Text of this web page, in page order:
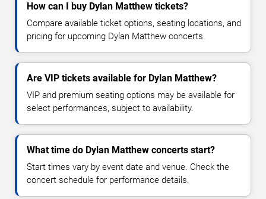
How can I buy Dylan Matthew tickets?
Compare available ticket options, seating locations, and
pricing for upcoming Dylan Matthew concerts.
Are VIP tickets available for Dylan Matthew?
VIP and premium seating options may be available for
select performances, subject to availability.
What time do Dylan Matthew concerts start?
Start times vary by event date and venue. Check the
concert schedule for performance details.